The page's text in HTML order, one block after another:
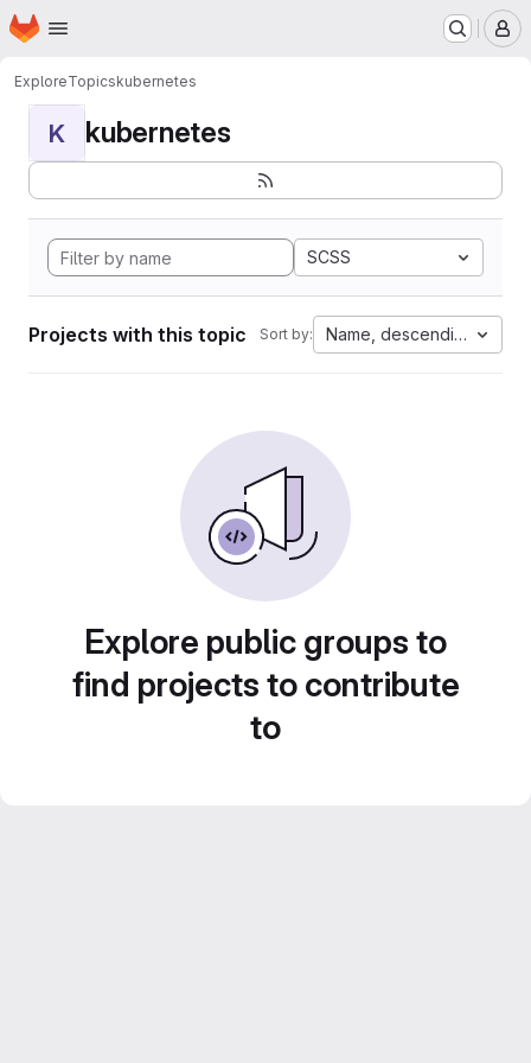
Skip to main content
Homepage
ExploreTopicskubernetes
K kubernetes
SCSS
Projects with this topic Sort by: Name, descending
Explore public groups to
find projects to contribute
to